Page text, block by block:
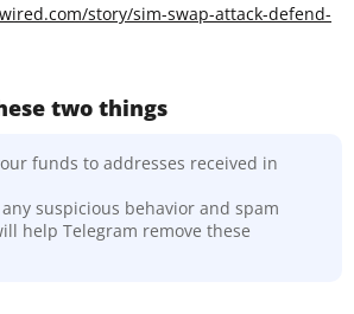
story/sim-swap-attack-defend-
two things
funds to addresses received in
suspicious behavior and spam
help Telegram remove these